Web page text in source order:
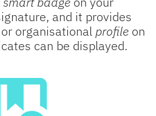
and it provides
organisational profile on
can be displayed.